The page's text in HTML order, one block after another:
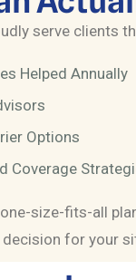
serve clients
Helped Annually
Options
Coverage
one-size-fits-all
for your